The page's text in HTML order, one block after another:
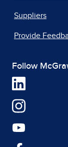
Suppliers
Provide
Follow